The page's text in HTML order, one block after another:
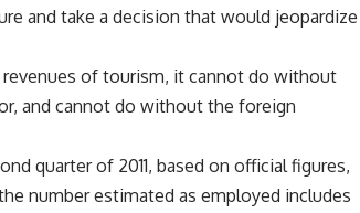
and take a decision that would jeopardize
of tourism, it cannot do without
and cannot do without the foreign
quarter of 2011, based on official figures,
number estimated as employed includes